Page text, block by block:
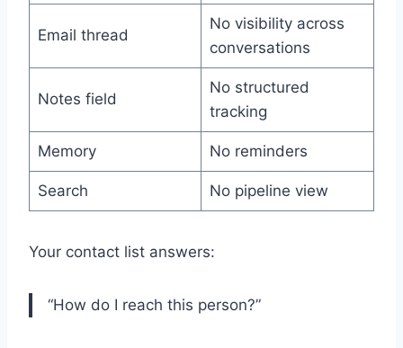
Email thread
No visibility across
conversations
Notes field
No structured
tracking
Memory No reminders
Search No pipeline view
Your contact list answers:
“How do I reach this person?”